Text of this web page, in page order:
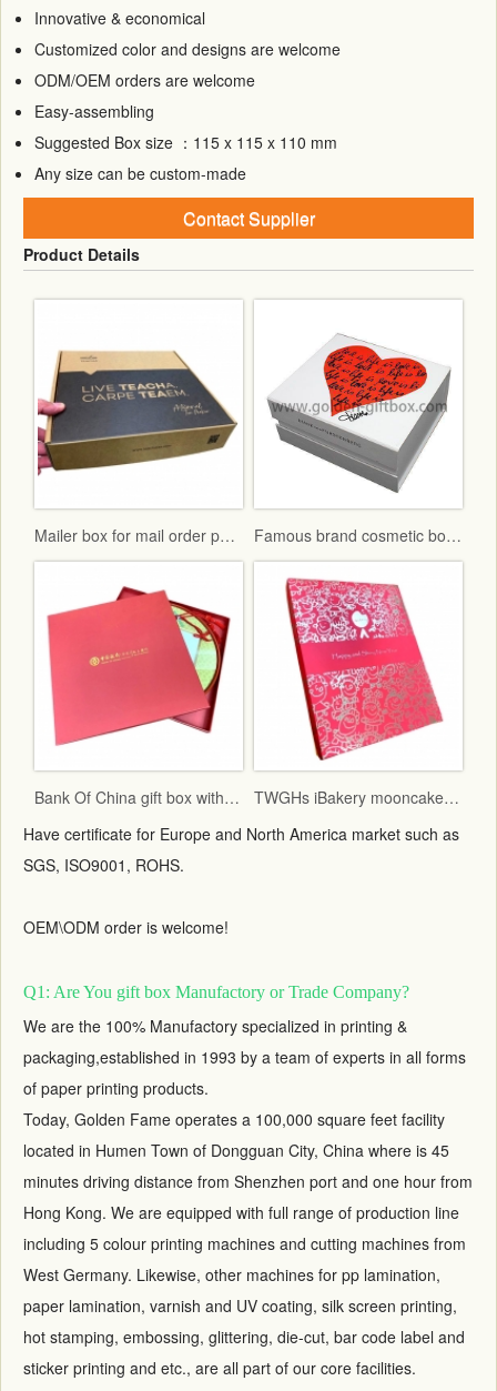
Innovative & economical
Customized color and designs are welcome
ODM/OEM orders are welcome
Easy-assembling
Suggested Box size ：115 x 115 x 110 mm
Any size can be custom-made
Contact Supplier
Product Details
Mailer box for mail order packaging in flat form delivery Famous brand cosmetic box with vac tray and display function
Bank Of China gift box with red fancy paper and gold hot stamping logo
TWGHs iBakery mooncake box lid and base style with red ground and gold hot stamping pattern
Have certificate for Europe and North America market such as
SGS, ISO9001, ROHS.
OEM\ODM order is welcome!
Q1: Are You gift box Manufactory or Trade Company?
We are the 100% Manufactory specialized in printing &
packaging,established in 1993 by a team of experts in all forms
of paper printing products.
Today, Golden Fame operates a 100,000 square feet facility
located in Humen Town of Dongguan City, China where is 45
minutes driving distance from Shenzhen port and one hour from
Hong Kong. We are equipped with full range of production line
including 5 colour printing machines and cutting machines from
West Germany. Likewise, other machines for pp lamination,
paper lamination, varnish and UV coating, silk screen printing,
hot stamping, embossing, glittering, die-cut, bar code label and
sticker printing and etc., are all part of our core facilities.